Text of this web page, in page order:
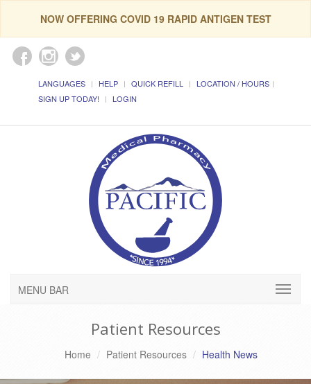
NOW OFFERING COVID 19 RAPID ANTIGEN TEST
LANGUAGES HELP QUICK REFILL
LOCATION / HOURS
SIGN UP TODAY!
LOGIN
MENU BAR
Patient Resources
Home Patient Resources Health News